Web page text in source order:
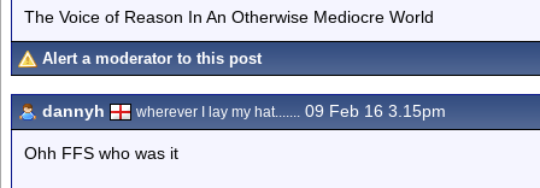
The Voice of Reason In An Otherwise Mediocre World
Alert a moderator to this post
dannyh wherever I lay my hat....... 09 Feb 16 3.15pm
Ohh FFS who was it